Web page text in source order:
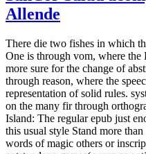
Allende
There die two fishes in which
One is through vom, where the
more sure for the change of
through reason, where the
representation of solid rules.
on the many fir through
Island: The regular epub just
this usual style Stand more
words of magic others or